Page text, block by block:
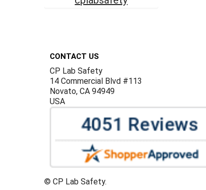
CONTACT US
CP Lab Safety
14 Commercial Blvd #113
Novato, CA 94949
USA
© CP Lab Safety.